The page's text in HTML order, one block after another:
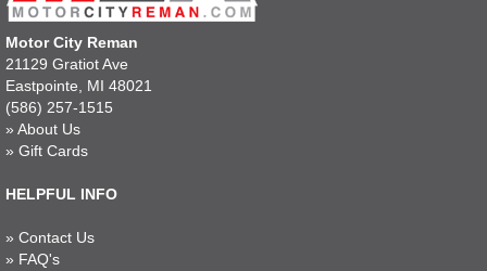
Motor City Reman
21129 Gratiot Ave
Eastpointe, MI 48021
(586) 257-1515
» About Us
» Gift Cards
HELPFUL INFO
» Contact Us
» FAQ's